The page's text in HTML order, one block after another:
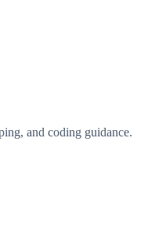
and coding guidance.